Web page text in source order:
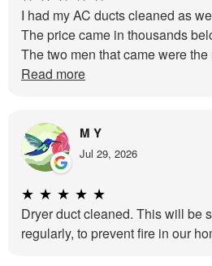
I had my AC ducts cleaned as
The price came in thousands
The two men that came were the
Read more
M Y
Jul 29, 2026
★ ★ ★ ★ ★
Dryer duct cleaned. This will be
regularly, to prevent fire in our